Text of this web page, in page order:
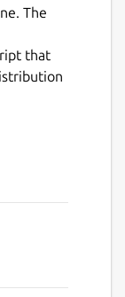
The
that
CLI